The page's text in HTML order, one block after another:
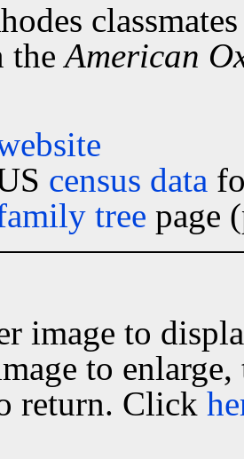
theAmerican
census data
tree page
image to
to
return. Click